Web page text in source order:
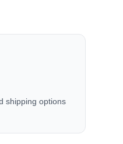
shipping options